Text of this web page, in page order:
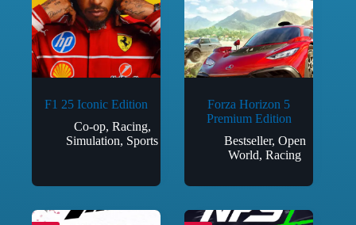
F1 25 Iconic Edition
Co-op, Racing,
Simulation, Sports
Forza Horizon 5
Premium Edition
Bestseller, Open
World,Racing